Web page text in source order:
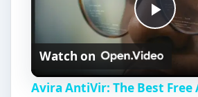
P
l
Watch on
Avira AntiVir: The Best